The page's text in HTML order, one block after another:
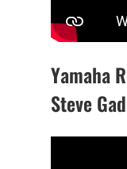
Yamaha
Steve